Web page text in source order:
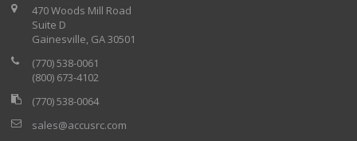
470 Woods Mill Road
Suite D
Gainesville, GA 30501
(770) 538-0061
(800) 673-4102
(770) 538-0064
sales@accusrc.com